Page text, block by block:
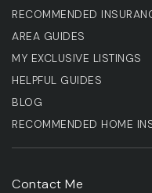
RECOMMENDED
AREA GUIDES
MY EXCLUSIVE LISTINGS
HELPFUL GUIDES
BLOG
RECOMMENDED HOME
Contact Me